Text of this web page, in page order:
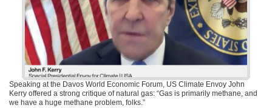
Speaking at the Davos World Economic Forum, US Climate Envoy John
Kerry offered a strong critique of natural gas: “Gas is primarily methane, and
we have a huge methane problem, folks.”